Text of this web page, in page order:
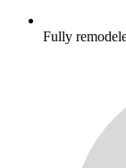
Fully